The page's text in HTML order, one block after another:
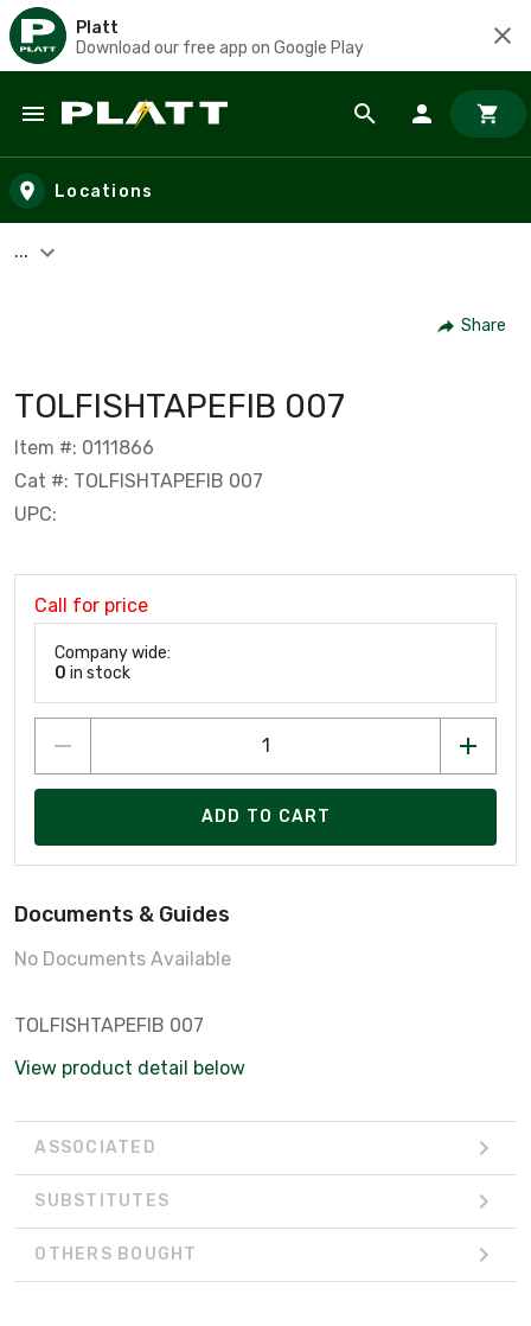
Platt
Download our free app on Google Play
Skip to main content
Locations
...
Share
TOLFISHTAPEFIB 007
Item #: 0111866
Cat #: TOLFISHTAPEFIB 007
UPC:
Call for price
Company wide:
0 in stock
ADD TO CART
Documents & Guides
No Documents Available
TOLFISHTAPEFIB 007
View product detail below
ASSOCIATED
SUBSTITUTES
OTHERS BOUGHT